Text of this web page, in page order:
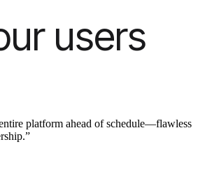
users
platform ahead of schedule—flawless